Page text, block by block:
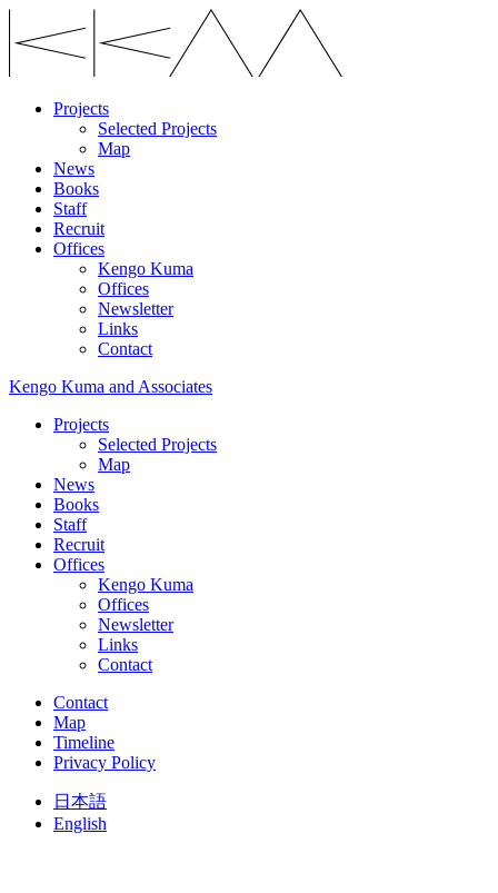
Projects
Selected Projects
Map
News
Books
Staff
Recruit
Offices
Kengo Kuma
Offices
Newsletter
Links
Contact
Kengo Kuma and Associates
Projects
Selected Projects
Map
News
Books
Staff
Recruit
Offices
Kengo Kuma
Offices
Newsletter
Links
Contact
Contact
Map
Timeline
Privacy Policy
日本語
English